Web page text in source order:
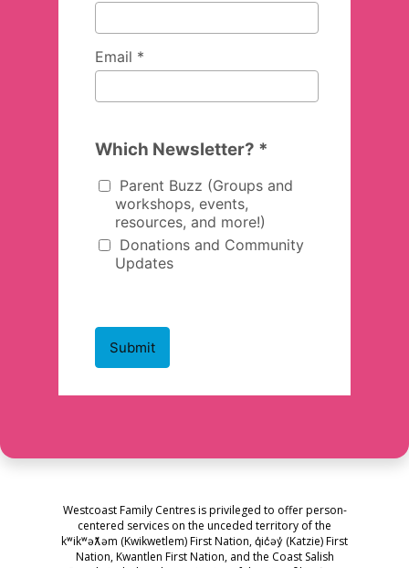
Westcoast Family Centres is privileged to offer person-
centered services on the unceded territory of the
kʷikʷəƛ̓əm (Kwikwetlem) First Nation, q̓ic̓əy̓ (Katzie) First
Nation, Kwantlen First Nation, and the Coast Salish